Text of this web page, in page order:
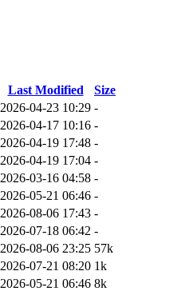
Last Modified
Size
2026-04-23 10:29 -
2026-04-17 10:16 -
2026-04-19 17:48 -
2026-04-19 17:04 -
2026-03-16 04:58 -
2026-05-21 06:46 -
2026-08-06 17:43 -
2026-07-18 06:42 -
2026-08-06 23:25 57k
2026-07-21 08:20 1k
2026-05-21 06:46 8k